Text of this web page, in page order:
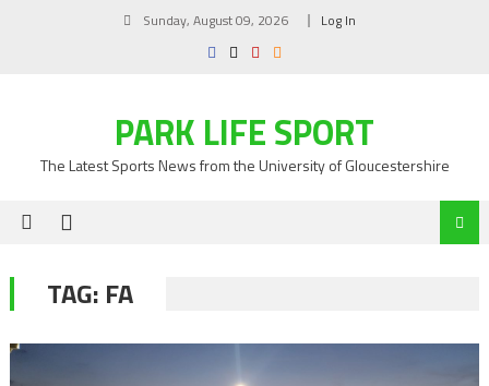
Sunday, August 09, 2026 Log In
PARK LIFE SPORT
The Latest Sports News from the University of Gloucestershire
TAG: FA